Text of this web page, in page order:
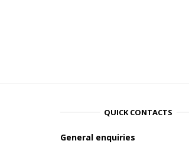
QUICK CONTACTS
General enquiries